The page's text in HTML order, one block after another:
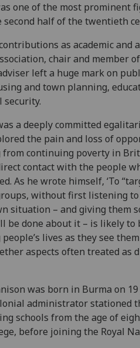
one of the most prominent
second half of the twentieth
as academic and
chair and member
left a huge mark on
and town planning,
security.
a deeply committed
the pain and loss of
continuing poverty in
contact with the people
As he wrote himself, ‘To
without first listening
situation – and giving them
be done about it – is likely to
lives as they see
aspects often treated as
was born in Burma on 19
administrator stationed
schools from the age of
before joining the Royal